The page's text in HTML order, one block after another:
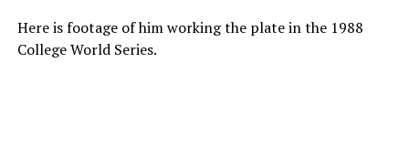
Here is footage of him working the plate in the 1988
College World Series.